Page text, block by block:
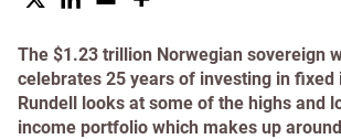
The $1.23 trillion Norwegian sovereign
celebrates 25 years of investing in fixed
Rundell looks at some of the highs and
income portfolio which makes up